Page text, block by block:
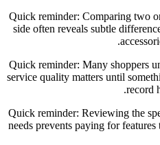
Quick reminder: Comparing two
side often reveals subtle
Quick reminder: Many shoppers
service quality matters until
record
Quick reminder: Reviewing the
needs prevents paying for